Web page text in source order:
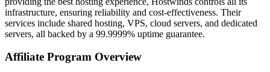
infrastructure, ensuring reliability and cost-effectiveness. Their
services include shared hosting, VPS, cloud servers, and dedicated
servers, all backed by a 99.9999% uptime guarantee.
Affiliate Program Overview